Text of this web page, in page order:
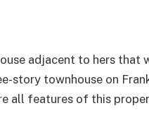
adjacent to hers that
story townhouse on
all features of this